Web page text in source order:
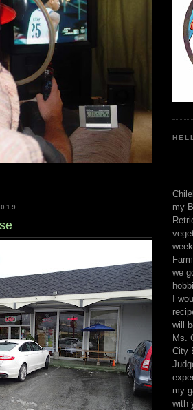
my
we
I
will
Ms.
City
my
with